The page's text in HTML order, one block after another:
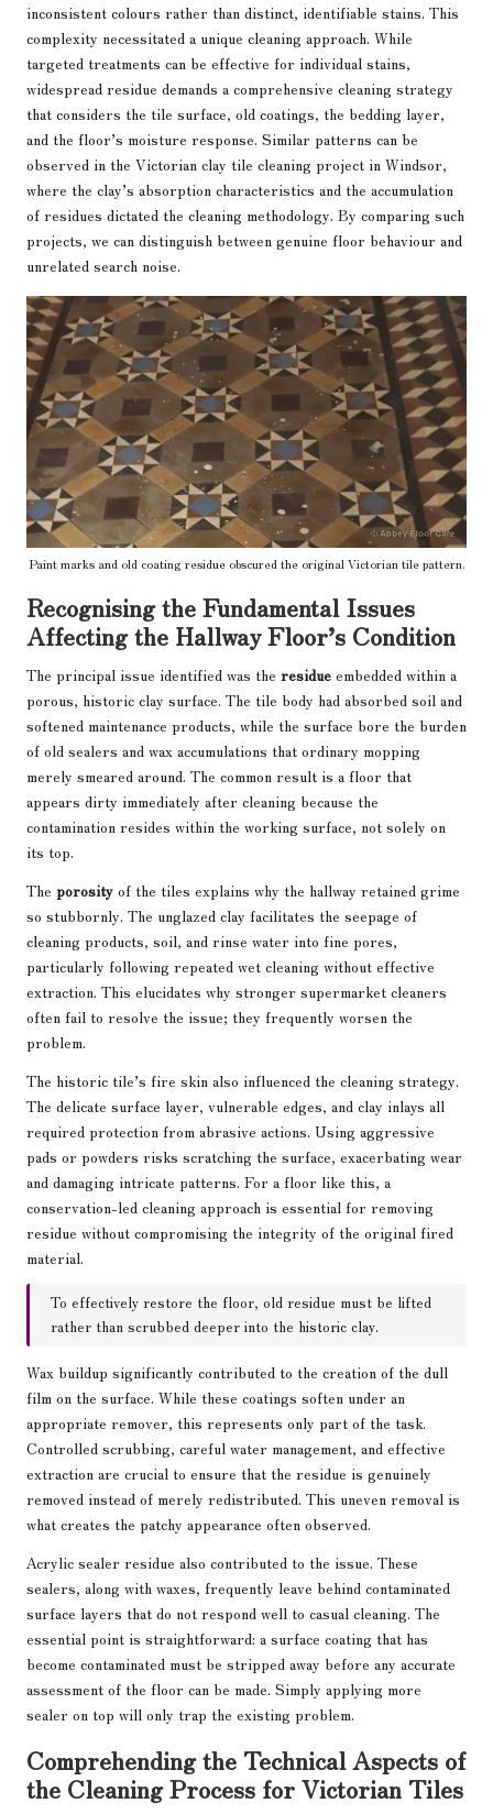
inconsistent colours rather than distinct, identifiable stains. This
complexity necessitated a unique cleaning approach. While
targeted treatments can be effective for individual stains,
widespread residue demands a comprehensive cleaning strategy
that considers the tile surface, old coatings, the bedding layer,
and the floor’s moisture response. Similar patterns can be
observed in the Victorian clay tile cleaning project in Windsor,
where the clay’s absorption characteristics and the accumulation
of residues dictated the cleaning methodology. By comparing such
projects, we can distinguish between genuine floor behaviour and
unrelated search noise.
Paint marks and old coating residue obscured the original Victorian tile pattern.
Recognising the Fundamental Issues
Affecting the Hallway Floor’s Condition
The principal issue identified was the residue embedded within a
porous, historic clay surface. The tile body had absorbed soil and
softened maintenance products, while the surface bore the burden
of old sealers and wax accumulations that ordinary mopping
merely smeared around. The common result is a floor that
appears dirty immediately after cleaning because the
contamination resides within the working surface, not solely on
its top.
The porosity of the tiles explains why the hallway retained grime
so stubbornly. The unglazed clay facilitates the seepage of
cleaning products, soil, and rinse water into fine pores,
particularly following repeated wet cleaning without effective
extraction. This elucidates why stronger supermarket cleaners
often fail to resolve the issue; they frequently worsen the
problem.
The historic tile’s fire skin also influenced the cleaning strategy.
The delicate surface layer, vulnerable edges, and clay inlays all
required protection from abrasive actions. Using aggressive
pads or powders risks scratching the surface, exacerbating wear
and damaging intricate patterns. For a floor like this, a
conservation-led cleaning approach is essential for removing
residue without compromising the integrity of the original fired
material.
To effectively restore the floor, old residue must be lifted
rather than scrubbed deeper into the historic clay.
Wax buildup significantly contributed to the creation of the dull
film on the surface. While these coatings soften under an
appropriate remover, this represents only part of the task.
Controlled scrubbing, careful water management, and effective
extraction are crucial to ensure that the residue is genuinely
removed instead of merely redistributed. This uneven removal is
what creates the patchy appearance often observed.
Acrylic sealer residue also contributed to the issue. These
sealers, along with waxes, frequently leave behind contaminated
surface layers that do not respond well to casual cleaning. The
essential point is straightforward: a surface coating that has
become contaminated must be stripped away before any accurate
assessment of the floor can be made. Simply applying more
sealer on top will only trap the existing problem.
Comprehending the Technical Aspects of
the Cleaning Process for Victorian Tiles